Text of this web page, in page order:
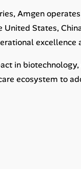
Amgen
States,
excellence
in
ecosystem to